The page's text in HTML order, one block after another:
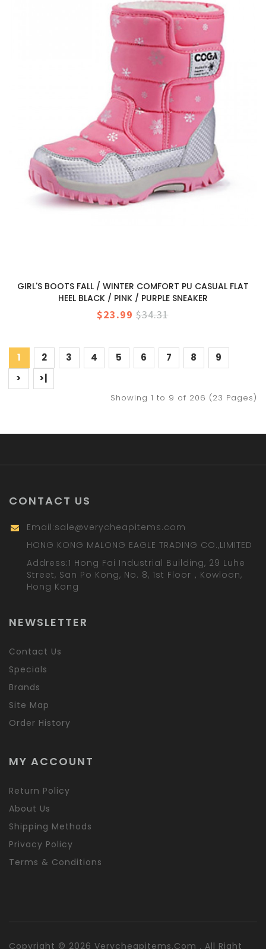
GIRL'S BOOTS FALL / WINTER COMFORT PU CASUAL FLAT
HEEL BLACK / PINK / PURPLE SNEAKER
$23.99 $34.31
1 2 3 4 5 6 7 8
9
>
>|
Showing 1 to 9 of 206 (23 Pages)
CONTACT US
Email:sale@verycheapitems.com
HONG KONG MALONG EAGLE TRADING CO.,LIMITED
Address:1 Hong Fai Industrial Building, 29 Luhe
Street, San Po Kong, No. 8, 1st Floor，Kowloon,
Hong Kong
NEWSLETTER
Contact Us
Specials
Brands
Site Map
Order History
MY ACCOUNT
Return Policy
About Us
Shipping Methods
Privacy Policy
Terms & Conditions
Copyright © 2026 Verycheapitems.com . All Right